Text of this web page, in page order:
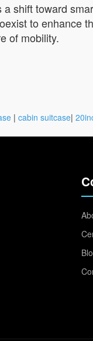
shift toward
to enhance
of mobility.
| cabin suitcase|